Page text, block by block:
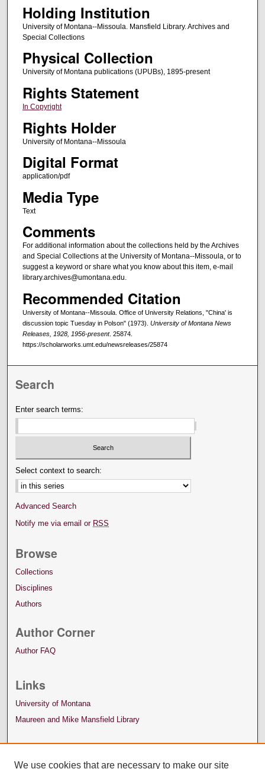
Holding Institution
University of Montana--Missoula. Mansfield Library. Archives and
Special Collections
Physical Collection
University of Montana publications (UPUBs), 1895-present
Rights Statement
In Copyright
Rights Holder
University of Montana--Missoula
Digital Format
application/pdf
Media Type
Text
Comments
For additional information about the collections held by the Archives
and Special Collections at the University of Montana--Missoula, or to
suggest a keyword or share what you know about this item, e-mail
library.archives@umontana.edu.
Recommended Citation
University of Montana--Missoula. Office of University Relations, "China' is
discussion topic Tuesday in Polson" (1973). University of Montana News
Releases, 1928, 1956-present. 25874.
https://scholarworks.umt.edu/newsreleases/25874
Search
Enter search terms:
Select context to search:
Advanced Search
Notify me via email or RSS
Browse
Collections
Disciplines
Authors
Author Corner
Author FAQ
Links
University of Montana
Maureen and Mike Mansfield Library
We use cookies that are necessary to make our site